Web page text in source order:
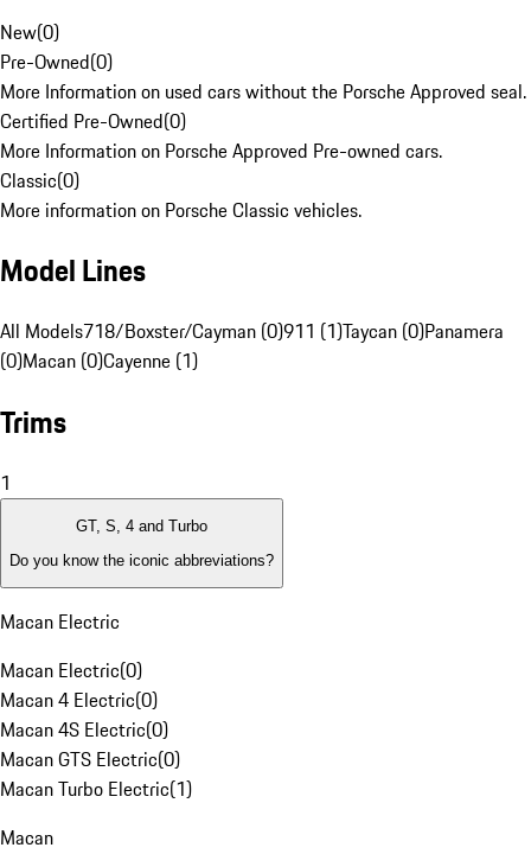
New(0)
Pre-Owned(0)
More Information on used cars without the Porsche Approved seal.
Certified Pre-Owned(0)
More Information on Porsche Approved Pre-owned cars.
Classic(0)
More information on Porsche Classic vehicles.
Model Lines
All Models718/Boxster/Cayman (0)911 (1)Taycan (0)Panamera
(0)Macan (0)Cayenne (1)
Trims
1
GT, S, 4 and Turbo
Do you know the iconic abbreviations?
Macan Electric
Macan Electric(0)
Macan 4 Electric(0)
Macan 4S Electric(0)
Macan GTS Electric(0)
Macan Turbo Electric(1)
Macan